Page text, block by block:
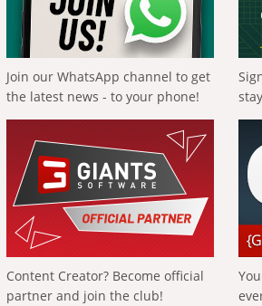
Join our WhatsApp channel to get
the latest news - to your phone!
Content Creator? Become official
partner and join the club!